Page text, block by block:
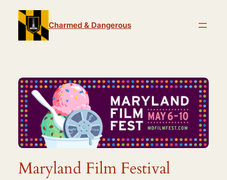
content
Charmed & Dangerous
Maryland Film Festival